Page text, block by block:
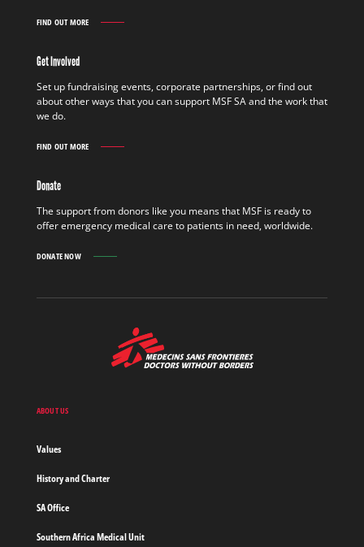
FIND OUT MORE
WORK
FIELD
OUT
MORE
Get Involved
Set up fundraising events, corporate partnerships, or find out
about other ways that you can support MSF SA and the work that
we do.
FIND OUT MORE
GET
OUT
Donate
The support from donors like you means that MSF is ready to
offer emergency medical care to patients in need, worldwide.
DONATE NOW
Medecins
ABOUT US
Values
History and Charter
SA Office
Southern Africa Medical Unit